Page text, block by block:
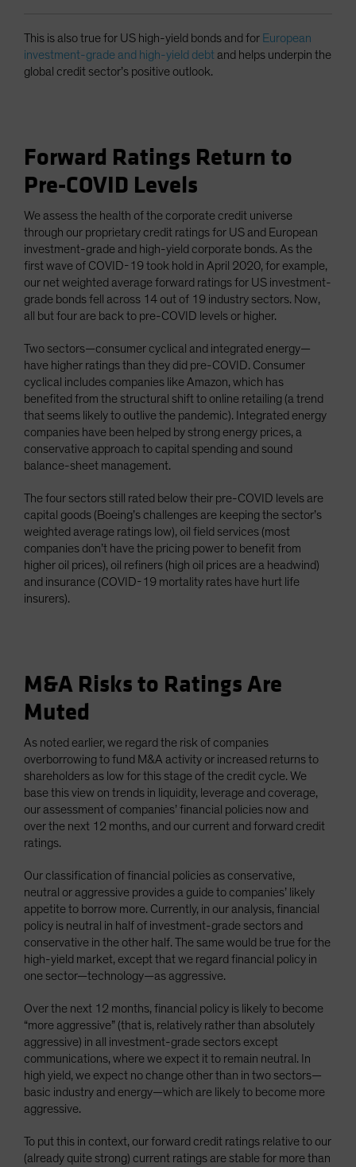
This is also true for US high-yield bonds and for European
investment-grade and high-yield debt and helps underpin the
global credit sector’s positive outlook.
Forward Ratings Return to
Pre-COVID Levels
We assess the health of the corporate credit universe
through our proprietary credit ratings for US and European
investment-grade and high-yield corporate bonds. As the
first wave of COVID-19 took hold in April 2020, for example,
our net weighted average forward ratings for US investment-
grade bonds fell across 14 out of 19 industry sectors. Now,
all but four are back to pre-COVID levels or higher.
Two sectors—consumer cyclical and integrated energy—
have higher ratings than they did pre-COVID. Consumer
cyclical includes companies like Amazon, which has
benefited from the structural shift to online retailing (a trend
that seems likely to outlive the pandemic). Integrated energy
companies have been helped by strong energy prices, a
conservative approach to capital spending and sound
balance-sheet management.
The four sectors still rated below their pre-COVID levels are
capital goods (Boeing’s challenges are keeping the sector’s
weighted average ratings low), oil field services (most
companies don’t have the pricing power to benefit from
higher oil prices), oil refiners (high oil prices are a headwind)
and insurance (COVID-19 mortality rates have hurt life
insurers).
M&A Risks to Ratings Are
Muted
As noted earlier, we regard the risk of companies
overborrowing to fund M&A activity or increased returns to
shareholders as low for this stage of the credit cycle. We
base this view on trends in liquidity, leverage and coverage,
our assessment of companies’ financial policies now and
over the next 12 months, and our current and forward credit
ratings.
Our classification of financial policies as conservative,
neutral or aggressive provides a guide to companies’ likely
appetite to borrow more. Currently, in our analysis, financial
policy is neutral in half of investment-grade sectors and
conservative in the other half. The same would be true for the
high-yield market, except that we regard financial policy in
one sector—technology—as aggressive.
Over the next 12 months, financial policy is likely to become
“more aggressive” (that is, relatively rather than absolutely
aggressive) in all investment-grade sectors except
communications, where we expect it to remain neutral. In
high yield, we expect no change other than in two sectors—
basic industry and energy—which are likely to become more
aggressive.
To put this in context, our forward credit ratings relative to our
(already quite strong) current ratings are stable for more than